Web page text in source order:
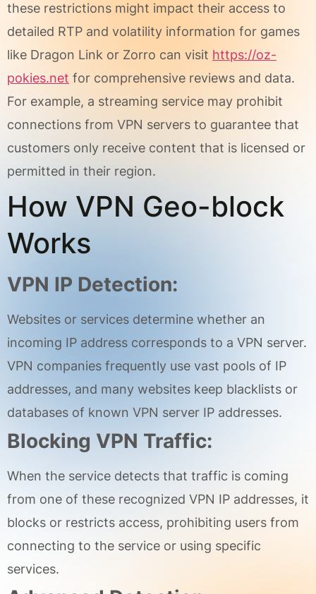
these restrictions might impact their access to
detailed RTP and volatility information for games
like Dragon Link or Zorro can visit https://oz-
pokies.net for comprehensive reviews and data.
For example, a streaming service may prohibit
connections from VPN servers to guarantee that
customers only receive content that is licensed or
permitted in their region.
How VPN Geo-block
Works
VPN IP Detection:
Websites or services determine whether an
incoming IP address corresponds to a VPN server.
VPN companies frequently use vast pools of IP
addresses, and many websites keep blacklists or
databases of known VPN server IP addresses.
Blocking VPN Traffic:
When the service detects that traffic is coming
from one of these recognized VPN IP addresses, it
blocks or restricts access, prohibiting users from
connecting to the service or using specific
services.